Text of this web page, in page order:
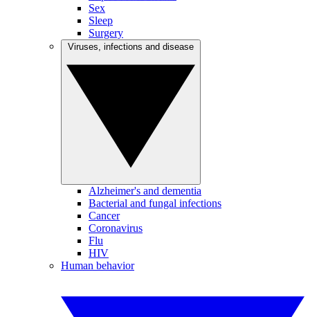
Sex
Sleep
Surgery
Alzheimer's and dementia
Bacterial and fungal infections
Cancer
Coronavirus
Flu
HIV
Human behavior